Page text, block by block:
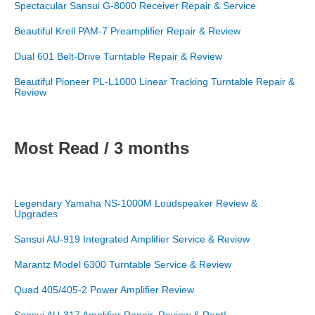
Spectacular Sansui G-8000 Receiver Repair & Service
Beautiful Krell PAM-7 Preamplifier Repair & Review
Dual 601 Belt-Drive Turntable Repair & Review
Beautiful Pioneer PL-L1000 Linear Tracking Turntable Repair &
Review
Most Read / 3 months
Legendary Yamaha NS-1000M Loudspeaker Review &
Upgrades
Sansui AU-919 Integrated Amplifier Service & Review
Marantz Model 6300 Turntable Service & Review
Quad 405/405-2 Power Amplifier Review